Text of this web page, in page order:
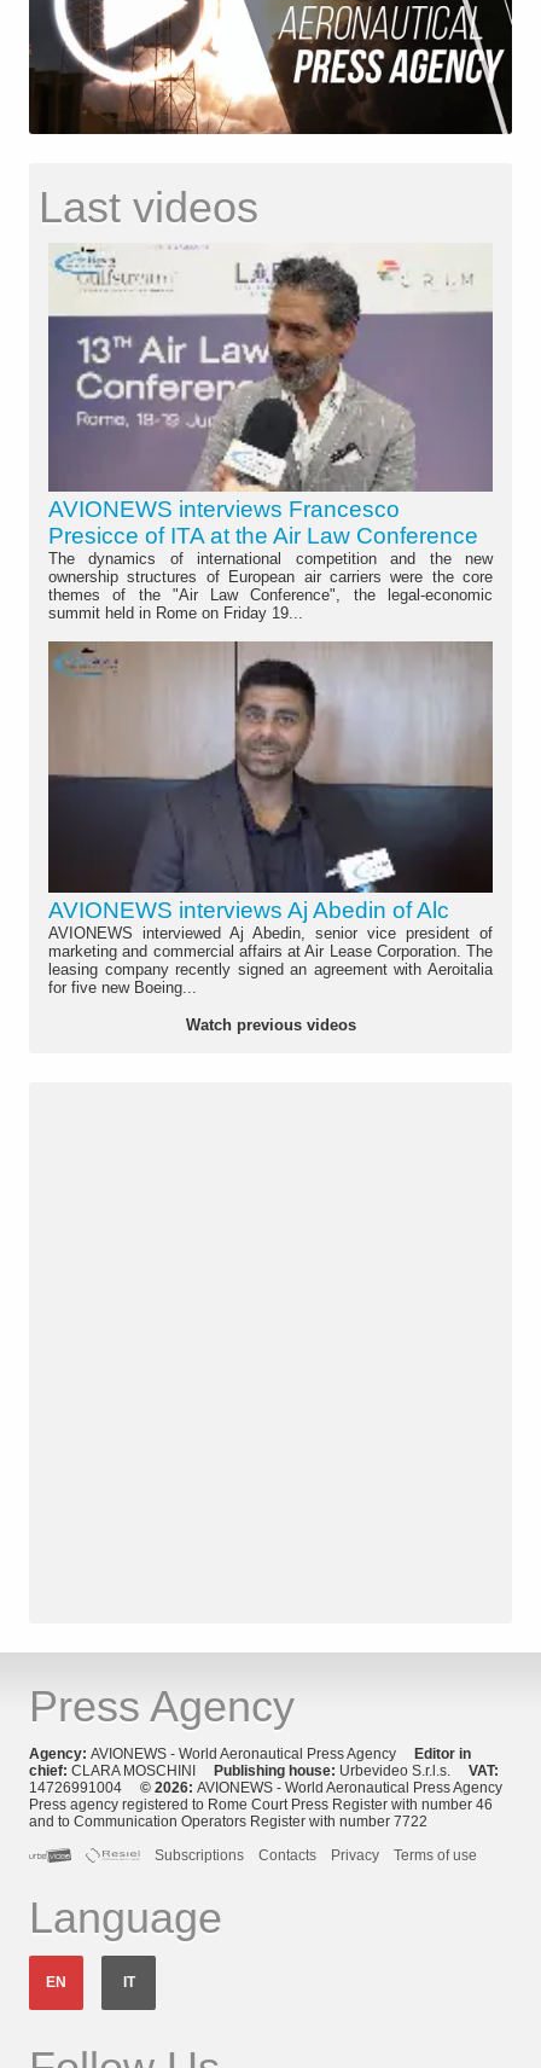
Last videos
AVIONEWS interviews Francesco
Presicce of ITA at the Air Law Conference
The dynamics of international competition and the new
ownership structures of European air carriers were the core
themes of the "Air Law Conference", the legal-economic
summit held in Rome on Friday 19...
AVIONEWS interviews Aj Abedin of Alc
AVIONEWS interviewed Aj Abedin, senior vice president of
marketing and commercial affairs at Air Lease Corporation. The
leasing company recently signed an agreement with Aeroitalia
for five new Boeing...
Watch previous videos
Press Agency
Agency: AVIONEWS - World Aeronautical Press Agency Editor in
chief: CLARA MOSCHINI Publishing house: Urbevideo S.r.l.s. VAT:
14726991004 © 2026: AVIONEWS - World Aeronautical Press Agency
Press agency registered to Rome Court Press Register with number 46
and to Communication Operators Register with number 7722
Subscriptions
Contacts Privacy Terms of use
Language
EN IT